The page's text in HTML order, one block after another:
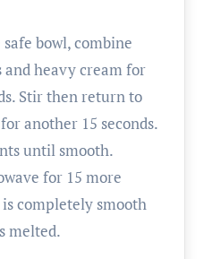
bowl, combine
and heavy cream for
Stir then return to
another 15 seconds.
until smooth.
for 15 more
completely smooth
melted.